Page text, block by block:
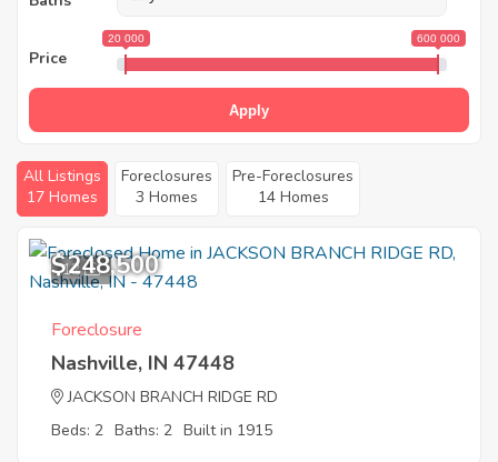
Price
20 000 600 000
Apply
All Listings
17 Homes
Foreclosures
3 Homes
Pre-Foreclosures
14 Homes
12
$248,500
Foreclosure
Nashville, IN 47448
JACKSON BRANCH RIDGE RD
Beds: 2 Baths: 2 Built in 1915